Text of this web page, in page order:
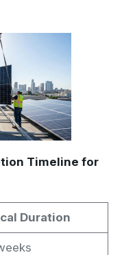
Timeline for
Duration